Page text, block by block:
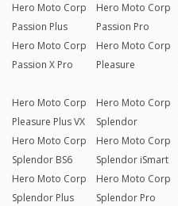
Hero Moto Corp
Passion Plus
Hero Moto Corp
Passion Pro
Hero Moto Corp
Passion X Pro
Hero Moto Corp
Pleasure
Hero Moto Corp
Pleasure Plus VX
Hero Moto Corp
Splendor
Hero Moto Corp
Splendor BS6
Hero Moto Corp
Splendor iSmart
Hero Moto Corp
Splendor Plus
Hero Moto Corp
Splendor Pro